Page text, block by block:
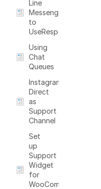
Line
Messenger
to
UseResponse
Using
Chat
Queues
Instagram
Direct
as
Support
Channel
Set
up
Support
Widget
for
WooCommerce